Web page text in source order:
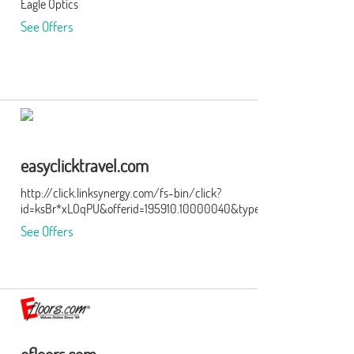
of
Eagle Optics
See Offers
easyclicktravel.com
http://click.linksynergy.com/fs-bin/click?
id=ksBr*xLOqPU&offerid=195910.10000040&type=3&subid=0
See Offers